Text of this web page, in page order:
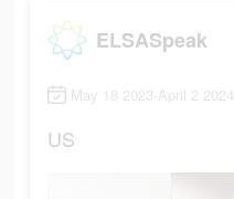
ELSASpeak
May 18 2023-April 2 2024
US